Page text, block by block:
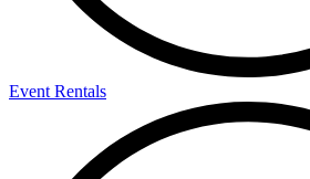
Event Rentals